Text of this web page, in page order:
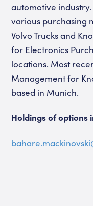
automotive
various purchasing
Volvo Trucks and
for Electronics
locations. Most
Management for
based in Munich.
Holdings of options